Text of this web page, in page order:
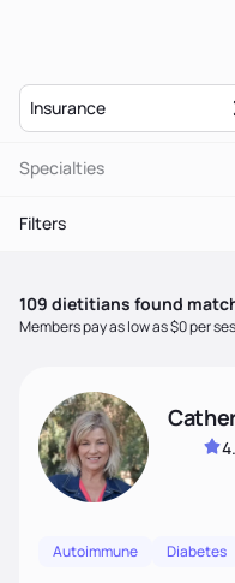
Insurance
Specialties
Filters
109 dietitians found
Members pay as low as $0 per
Autoimmune Diabetes